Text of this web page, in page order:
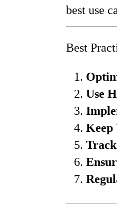
best use
Best
Use
Keep